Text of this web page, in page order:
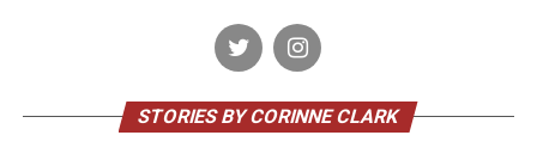
STORIES BY CORINNE CLARK